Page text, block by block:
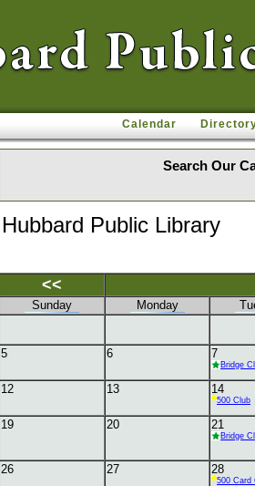
Calendar
Search Our
Hubbard Public Library
<<
Sunday Monday
5 6 7
Bridge
12 13 14
500 Club
19 20 21
Bridge
26 27 28
500 Card